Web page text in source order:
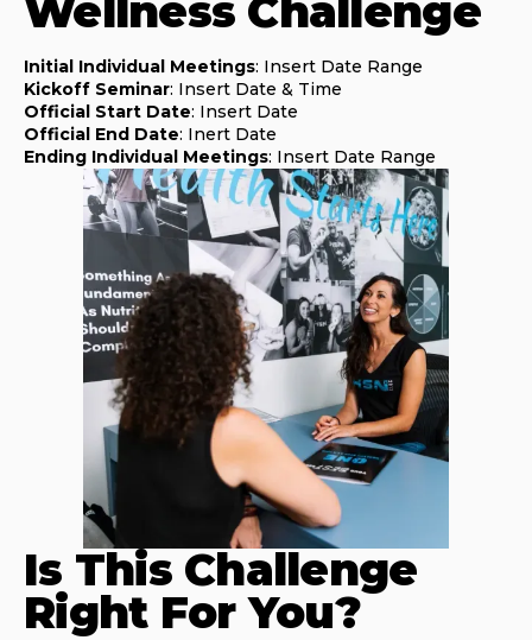
Wellness Challenge
Initial Individual Meetings: Insert Date Range
Kickoff Seminar: Insert Date & Time
Official Start Date: Insert Date
Official End Date: Inert Date
Ending Individual Meetings: Insert Date Range
Is This Challenge
Right For You?